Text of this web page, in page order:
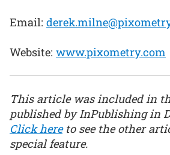
Email:
Website: www.pixometry.com
This article was included in
published by InPublishing in
Click hereto see the other
special feature.